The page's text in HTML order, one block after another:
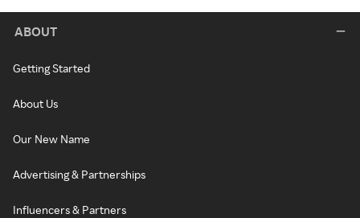
ABOUT
Getting Started
About Us
Our New Name
Advertising & Partnerships
Influencers & Partners